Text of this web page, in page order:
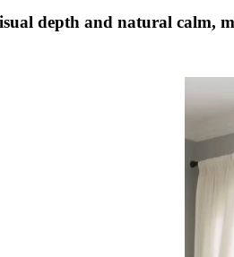
depth and natural calm,